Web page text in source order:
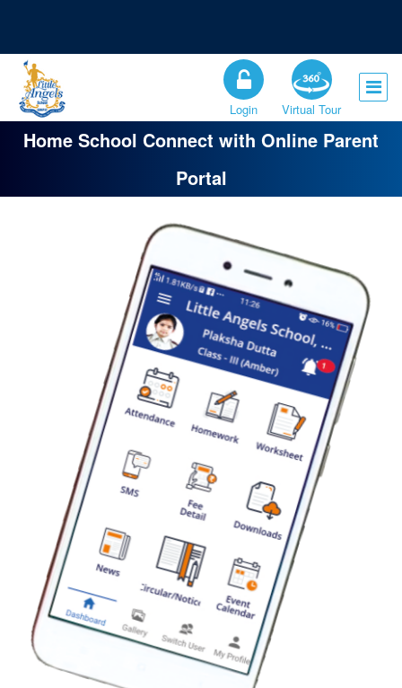
Virtual Tour
Login
Home School Connect with Online Parent
Portal